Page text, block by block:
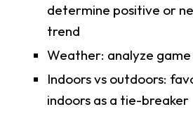
determine positive or
trend
Weather: analyze
Indoors vs outdoors:
indoors as a tie-breaker